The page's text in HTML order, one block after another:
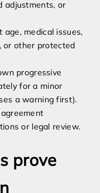
adjustments, or
age, medical issues,
or other protected
progressive
for a minor
a warning first).
or legal review.
prove